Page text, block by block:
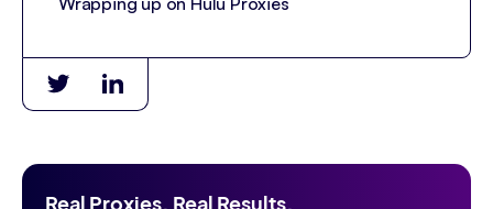
Real Proxies. Real Results.